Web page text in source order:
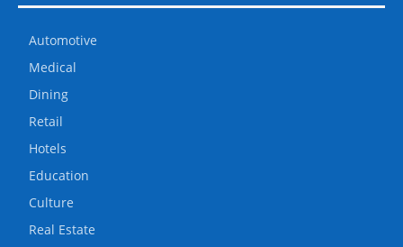
Automotive
Medical
Dining
Retail
Hotels
Education
Culture
Real Estate